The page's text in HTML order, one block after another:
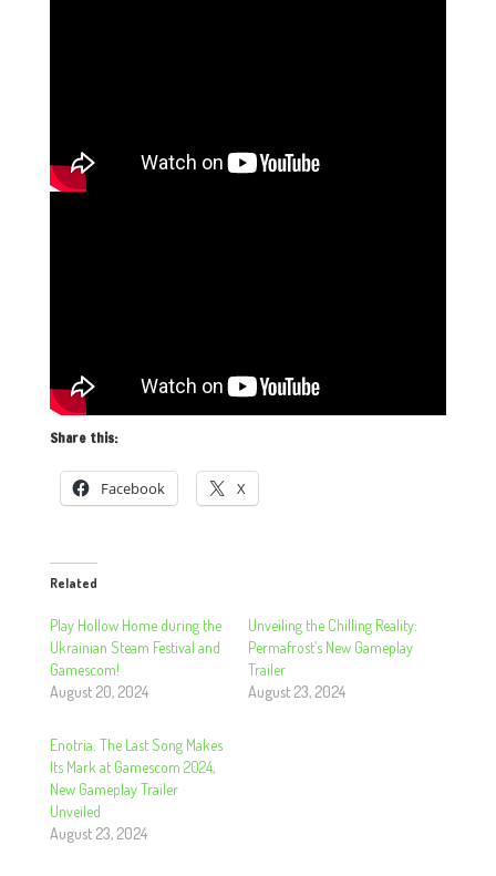
Share this:
Facebook X
Related
Play Hollow Home during the
Ukrainian Steam Festival and
Gamescom!
August 20, 2024
Unveiling the Chilling Reality:
Permafrost’s New Gameplay
Trailer
August 23, 2024
Enotria: The Last Song Makes
Its Mark at Gamescom 2024,
New Gameplay Trailer
Unveiled
August 23, 2024